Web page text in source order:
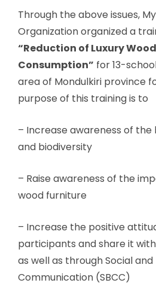
Through the above issues,
Organization organized a
“Reduction of Luxury
Consumption” for 13-
area of ​​Mondulkiri province
purpose of this training is to
– Increase awareness of
and biodiversity
– Raise awareness of the
wood furniture
– Increase the positive
participants and share it
as well as through Social
Communication (SBCC)